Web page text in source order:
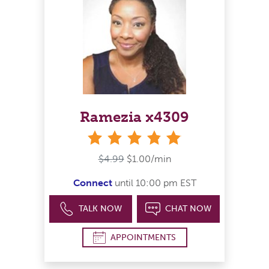
Ramezia x4309
$4.99 $1.00/min
Connectuntil 10:00 pm EST
TALK NOW CHAT NOW
APPOINTMENTS